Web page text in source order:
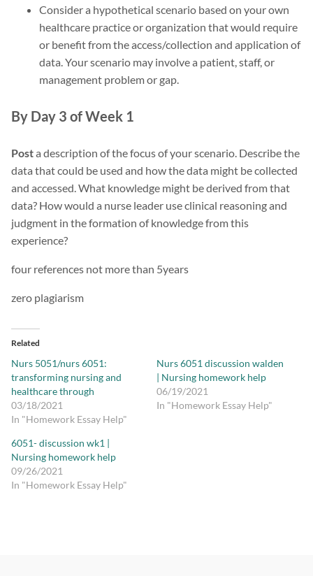
Consider a hypothetical scenario based on your own
healthcare practice or organization that would require
or benefit from the access/collection and application of
data. Your scenario may involve a patient, staff, or
management problem or gap.
By Day 3 of Week 1
Posta description of the focus of your scenario. Describe the
data that could be used and how the data might be collected
and accessed. What knowledge might be derived from that
data? How would a nurse leader use clinical reasoning and
judgment in the formation of knowledge from this
experience?
four references not more than 5years
zero plagiarism
Related
Nurs 5051/nurs 6051:
transforming nursing and
healthcare through
03/18/2021
In "Homework Essay Help"
Nurs 6051 discussion walden
| Nursing homework help
06/19/2021
In "Homework Essay Help"
6051- discussion wk1 |
Nursing homework help
09/26/2021
In "Homework Essay Help"